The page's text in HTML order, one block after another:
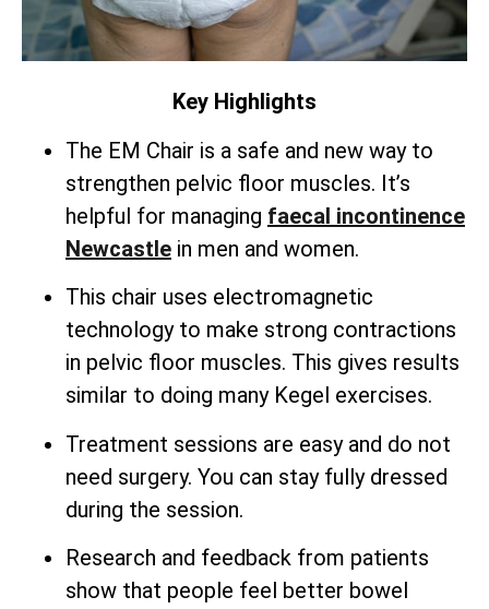
Key Highlights
The EM Chair is a safe and new way to
strengthen pelvic floor muscles. It’s
helpful for managing faecal incontinence
Newcastle in men and women.
This chair uses electromagnetic
technology to make strong contractions
in pelvic floor muscles. This gives results
similar to doing many Kegel exercises.
Treatment sessions are easy and do not
need surgery. You can stay fully dressed
during the session.
Research and feedback from patients
show that people feel better bowel